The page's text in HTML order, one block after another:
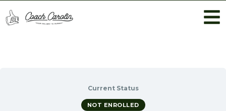
Current Status
NOT ENROLLED